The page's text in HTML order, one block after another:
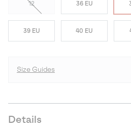
12 36 EU
39 EU 40 EU
Size Guides
Details